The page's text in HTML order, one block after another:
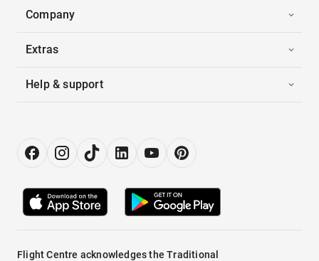
Company
Extras
Help & support
Flight Centre acknowledges the Traditional